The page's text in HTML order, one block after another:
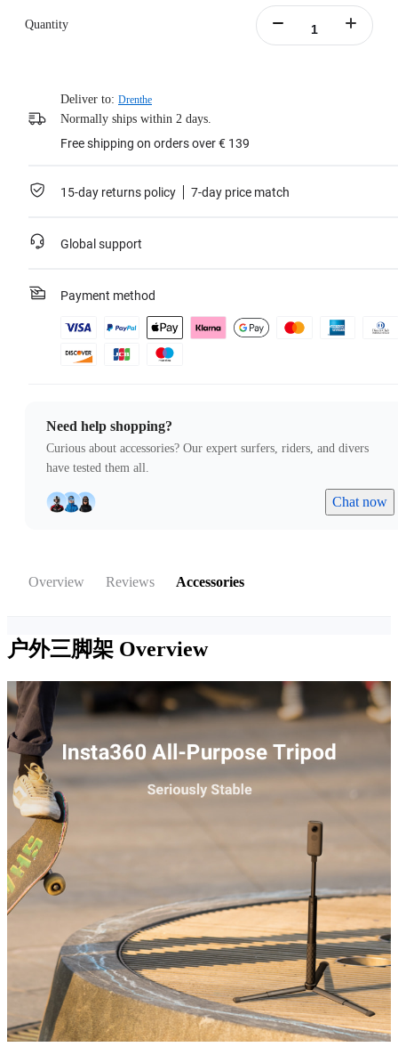
Quantity
Deliver to: Drenthe
Normally ships within 2 days.
Free shipping on orders over € 139
15-day returns policy 7-day price match
Global support
Payment method
Need help shopping?
Curious about accessories? Our expert surfers, riders, and divers
have tested them all.
Chat now
Overview Reviews Accessories
户外三脚架 Overview